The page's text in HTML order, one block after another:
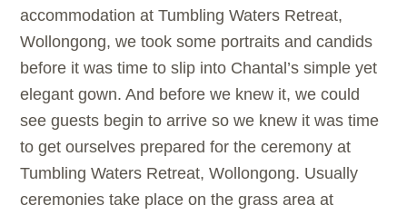
accommodation at Tumbling Waters Retreat,
Wollongong, we took some portraits and candids
before it was time to slip into Chantal’s simple yet
elegant gown. And before we knew it, we could
see guests begin to arrive so we knew it was time
to get ourselves prepared for the ceremony at
Tumbling Waters Retreat, Wollongong. Usually
ceremonies take place on the grass area at